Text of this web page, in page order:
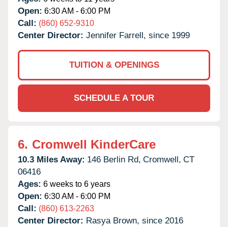
Open: 6:30 AM - 6:00 PM
Call: (860) 652-9310
Center Director: Jennifer Farrell, since 1999
TUITION & OPENINGS
SCHEDULE A TOUR
6. Cromwell KinderCare
10.3 Miles Away: 146 Berlin Rd, Cromwell, CT
06416
Ages: 6 weeks to 6 years
Open: 6:30 AM - 6:00 PM
Call: (860) 613-2263
Center Director: Rasya Brown, since 2016